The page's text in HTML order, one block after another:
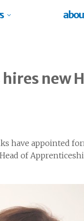
new
have appointed
of